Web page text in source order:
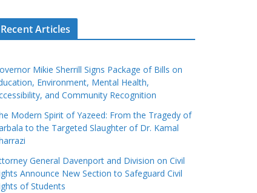
Recent Articles
Mikie Sherrill Signs Package of Bills on
Environment, Mental Health,
and Community Recognition
Modern Spirit of Yazeed: From the Tragedy of
to the Targeted Slaughter of Dr. Kamal
General Davenport and Division on Civil
Announce New Section to Safeguard Civil
of Students